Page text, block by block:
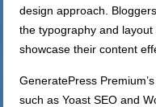
design approach.
the typography and
showcase their content
GeneratePress
such as Yoast SEO and